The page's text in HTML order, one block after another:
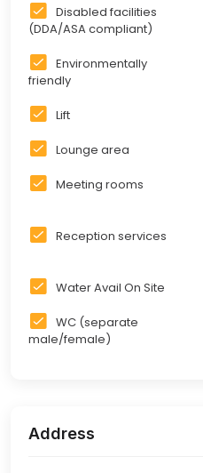
Disabled facilities
(DDA/ASA compliant)
Environmentally
friendly
Lift
Lounge area
Meeting rooms
Reception services
Water Avail On Site
WC (separate
male/female)
Address